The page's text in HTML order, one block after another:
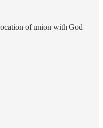
of union with God